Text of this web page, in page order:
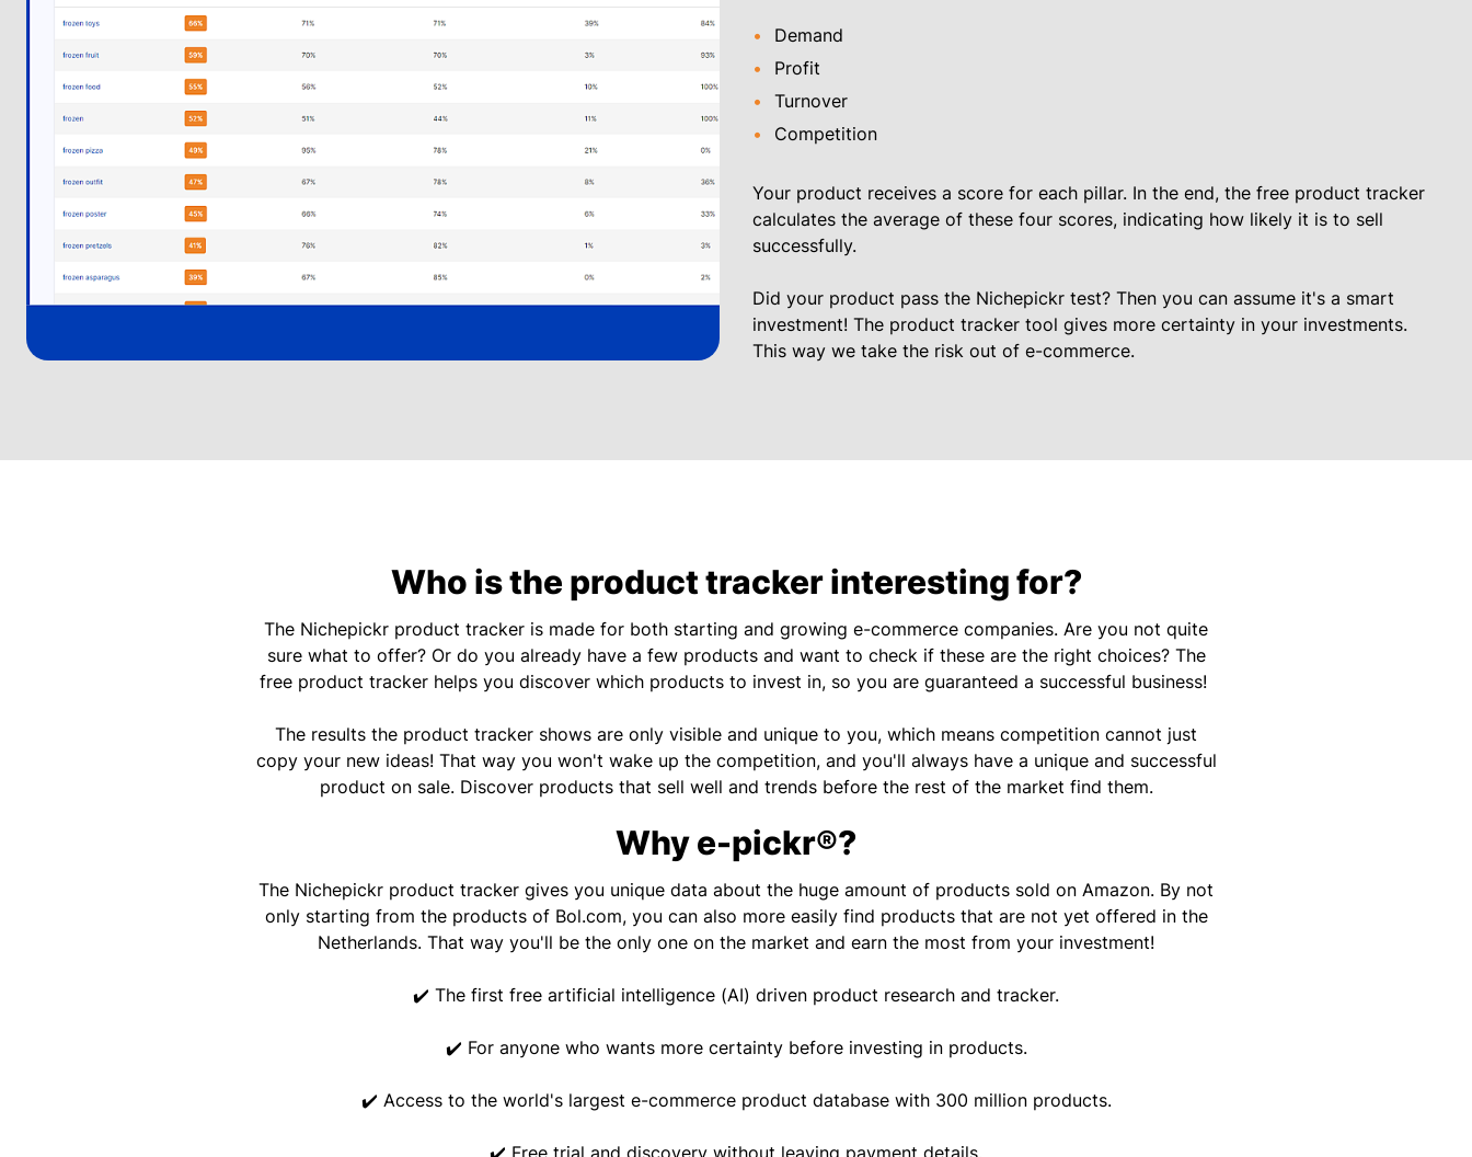
Demand
Profit
Turnover
Competition
Your product receives a score for each pillar. In the end, the free product tracker
calculates the average of these four scores, indicating how likely it is to sell
successfully.
Did your product pass the Nichepickr test? Then you can assume it's a smart
investment! The product tracker tool gives more certainty in your investments.
This way we take the risk out of e-commerce.
Who is the product tracker interesting for?
The Nichepickr product tracker is made for both starting and growing e-commerce companies. Are you not quite
sure what to offer? Or do you already have a few products and want to check if these are the right choices? The
free product tracker helps you discover which products to invest in, so you are guaranteed a successful business!
The results the product tracker shows are only visible and unique to you, which means competition cannot just
copy your new ideas! That way you won't wake up the competition, and you'll always have a unique and successful
product on sale. Discover products that sell well and trends before the rest of the market find them.
Why e-pickr®?
The Nichepickr product tracker gives you unique data about the huge amount of products sold on Amazon. By not
only starting from the products of Bol.com, you can also more easily find products that are not yet offered in the
Netherlands. That way you'll be the only one on the market and earn the most from your investment!
✔️ The first free artificial intelligence (AI) driven product research and tracker.
✔️ For anyone who wants more certainty before investing in products.
✔️ Access to the world's largest e-commerce product database with 300 million products.
✔️ Free trial and discovery without leaving payment details.